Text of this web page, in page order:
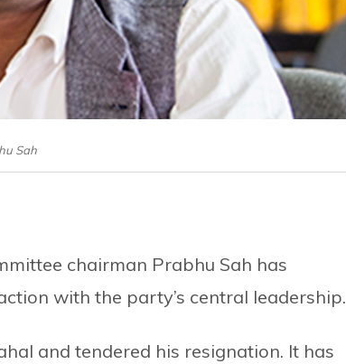
Sah
chairman Prabhu Sah has
with the party’s central leadership.
and tendered his resignation. It has